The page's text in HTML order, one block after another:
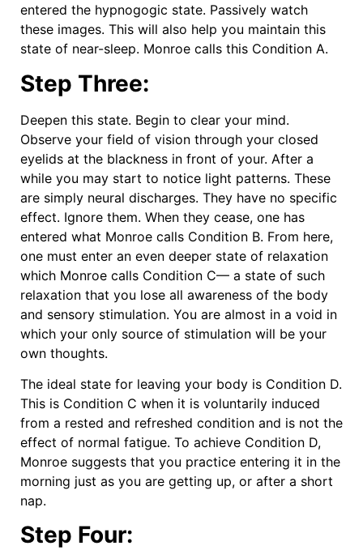
entered the hypnogogic state. Passively watch
these images. This will also help you maintain this
state of near-sleep. Monroe calls this Condition A.
Step Three:
Deepen this state. Begin to clear your mind.
Observe your field of vision through your closed
eyelids at the blackness in front of your. After a
while you may start to notice light patterns. These
are simply neural discharges. They have no specific
effect. Ignore them. When they cease, one has
entered what Monroe calls Condition B. From here,
one must enter an even deeper state of relaxation
which Monroe calls Condition C— a state of such
relaxation that you lose all awareness of the body
and sensory stimulation. You are almost in a void in
which your only source of stimulation will be your
own thoughts.
The ideal state for leaving your body is Condition D.
This is Condition C when it is voluntarily induced
from a rested and refreshed condition and is not the
effect of normal fatigue. To achieve Condition D,
Monroe suggests that you practice entering it in the
morning just as you are getting up, or after a short
nap.
Step Four: